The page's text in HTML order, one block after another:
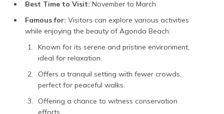
Best Time to Visit: November to March
Famous for: Visitors can explore various activities
while enjoying the beauty of Agonda Beach:
Known for its serene and pristine environment,
ideal for relaxation.
Offers a tranquil setting with fewer crowds,
perfect for peaceful walks.
Offering a chance to witness conservation
efforts.